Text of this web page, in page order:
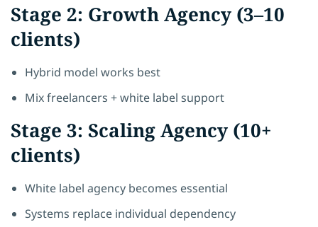
Stage 2: Growth Agency (3–10
clients)
Hybrid model works best
Mix freelancers + white label support
Stage 3: Scaling Agency (10+
clients)
White label agency becomes essential
Systems replace individual dependency